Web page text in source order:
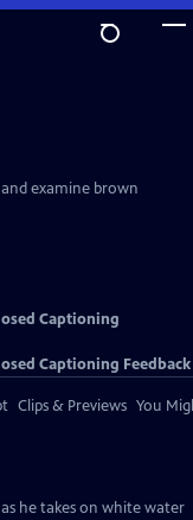
examine brown
Captioning
Captioning Feedback
Clips & Previews You
he takes on white water